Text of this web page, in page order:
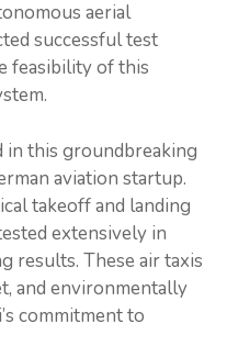
aerial
successful test
feasibility of this
in this groundbreaking
aviation startup.
takeoff and landing
extensively in
results. These air taxis
and environmentally
commitment to